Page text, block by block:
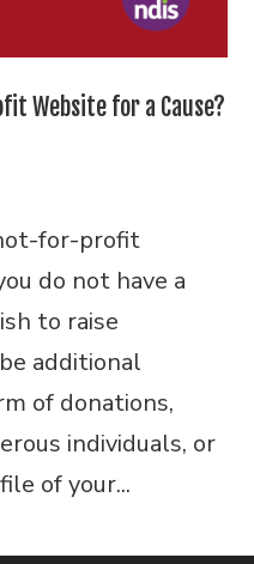
Website for a Cause?
for-profit
do not have a
to raise
additional
of donations,
individuals, or
of your...